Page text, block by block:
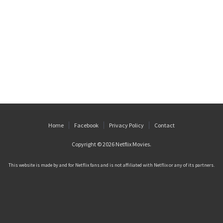
Home Facebook Privacy Policy Contact
Copyright © 2026 Netflix Movies.
This website is made by and for Netflix fans and is not affiliated with Netflix or any of its partners.